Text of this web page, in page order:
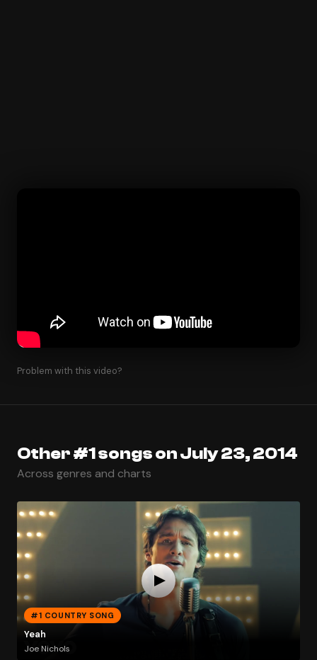
Problem with this video?
Other #1 songs on July 23, 2014
Across genres and charts
#1 COUNTRY SONG
Yeah
Joe Nichols